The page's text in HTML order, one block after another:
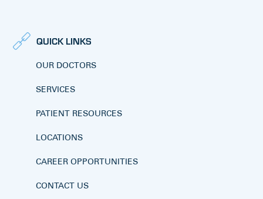
QUICK LINKS
OUR DOCTORS
SERVICES
PATIENT RESOURCES
LOCATIONS
CAREER OPPORTUNITIES
CONTACT US